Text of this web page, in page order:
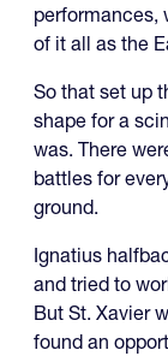
performances,
of it all as the
So that set up
shape for a
was. There
battles for
ground.
Ignatius
and tried to
But St. Xavier
found an